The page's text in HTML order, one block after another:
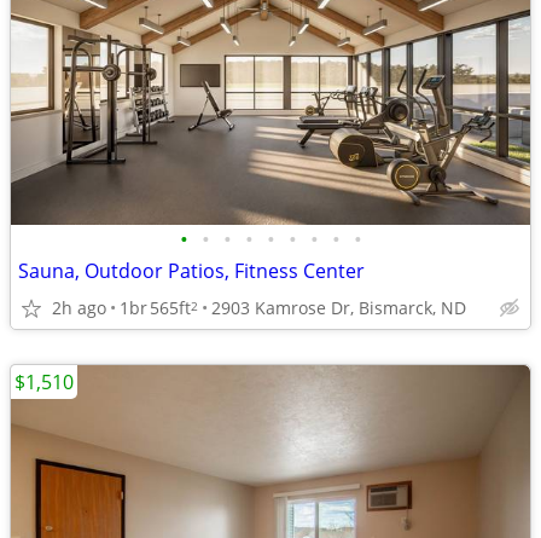
• • • • • • • • •
Sauna, Outdoor Patios, Fitness Center
2h ago 1br565ft2 2903 Kamrose Dr, Bismarck, ND
$1,510